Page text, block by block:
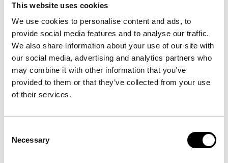
This website uses cookies
We use cookies to personalise content and ads, to
provide social media features and to analyse our traffic.
We also share information about your use of our site with
our social media, advertising and analytics partners who
may combine it with other information that you’ve
provided to them or that they’ve collected from your use
of their services.
Selection
Necessary
>Se mere